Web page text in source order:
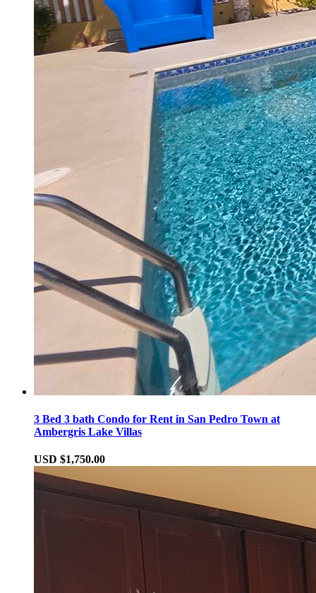
3 Bed 3 bath Condo for Rent in San Pedro Town at
Ambergris Lake Villas
USD $1,750.00